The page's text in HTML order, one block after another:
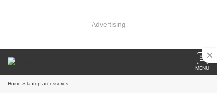
Advertising
MENU
Home » laptop accessories